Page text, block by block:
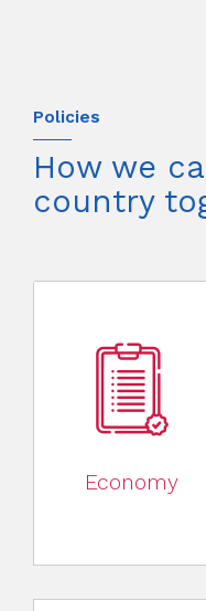
Policies
How we
country
Economy